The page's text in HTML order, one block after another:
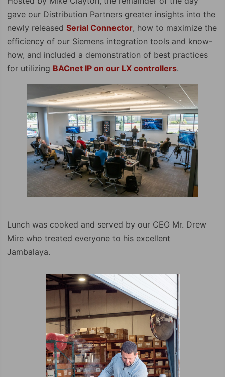
gave our Distribution Partners greater insights into the
newly released Serial Connector, how to maximize the
efficiency of our Siemens integration tools and know-
how, and included a demonstration of best practices
for utilizing BACnet IP on our LX controllers.
Lunch was cooked and served by our CEO Mr. Drew
Mire who treated everyone to his excellent
Jambalaya.